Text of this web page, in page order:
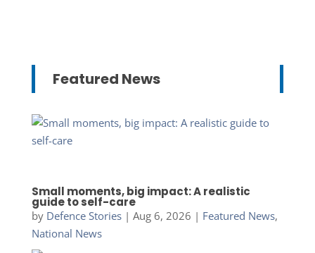
Featured News
Small moments, big impact: A realistic
guide to self-care
by Defence Stories| Aug 6, 2026 | Featured News,
National News